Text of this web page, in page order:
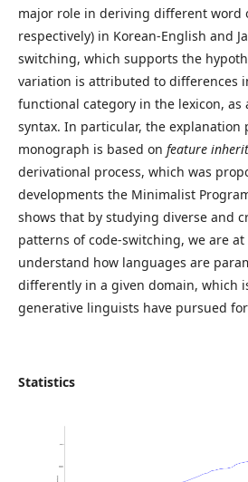
major role in deriving different word
respectively) in Korean-English and
switching, which supports the
variation is attributed to differences
functional category in the lexicon,
syntax. In particular, the explanation
monograph is based on feature
derivational process, which was
developments the Minimalist
shows that by studying diverse and
patterns of code-switching, we are
understand how languages are
differently in a given domain, which
generative linguists have pursued
Statistics